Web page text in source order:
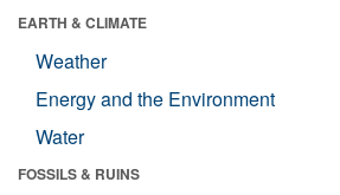
EARTH & CLIMATE
Weather
Energy and the Environment
Water
FOSSILS & RUINS